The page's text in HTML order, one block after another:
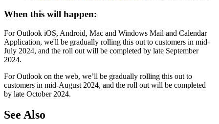
When this will happen:
For Outlook iOS, Android, Mac and Windows Mail and Calendar
Application, we'll be gradually rolling this out to customers in mid-
July 2024, and the roll out will be completed by late September
2024.
For Outlook on the web, we’ll be gradually rolling this out to
customers in mid-August 2024, and the roll out will be completed
by late October 2024.
See Also